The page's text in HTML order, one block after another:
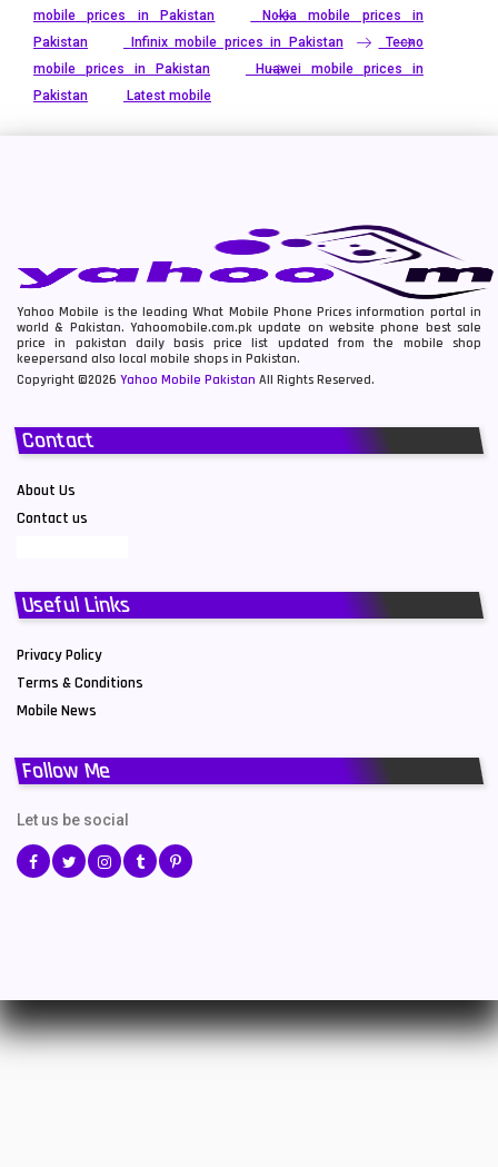
mobile prices in Pakistan
Nokia mobile prices in
Pakistan
Infinix mobile prices in Pakistan
Tecno
mobile prices in Pakistan
Huawei mobile prices in
Pakistan
Latest mobile
Yahoo Mobile is the leading What Mobile Phone Prices information portal in
world & Pakistan. Yahoomobile.com.pk update on website phone best sale
price in pakistan daily basis price list updated from the mobile shop
keepersand also local mobile shops in Pakistan.
Copyright ©2026 Yahoo Mobile Pakistan All Rights Reserved.
Contact
About Us
Contact us
Useful Links
Privacy Policy
Terms & Conditions
Mobile News
Follow Me
Let us be social